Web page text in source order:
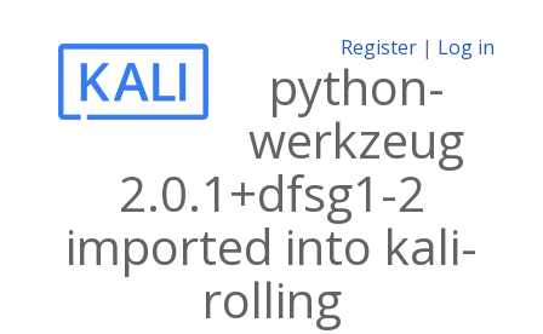
Register | Log in
python-
werkzeug
2.0.1+dfsg1-2
imported into kali-
rolling